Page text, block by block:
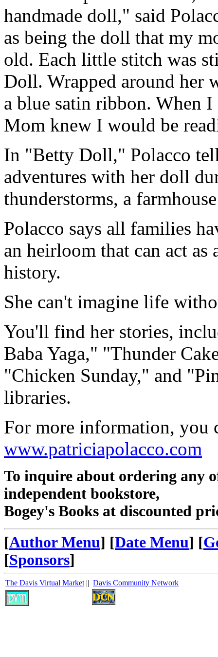
handmade doll," said
as being the doll that my
old. Each little stitch was
Doll. Wrapped around her
a blue satin ribbon. When
Mom knew I would be
In "Betty Doll," Polacco
adventures with her doll
thunderstorms, a
Polacco says all families
an heirloom that can act
history.
She can't imagine life
You'll find her stories,
Baba Yaga," "Thunder
"Chicken Sunday," and
libraries.
For more information, you
www.patriciapolacco.com
To inquire about ordering any
independent bookstore,
Bogey's Books at discounted
[Author Menu] [Date Menu] [
[Sponsors]
The Davis Virtual Market || Davis Community Network